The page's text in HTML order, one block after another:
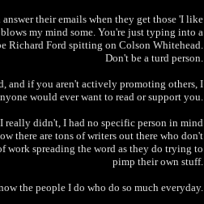
their emails when they get those 'I like
my mind some. You're just typing into a
Richard Ford spitting on Colson Whitehead.
Don't be a turd person.
and if you aren't actively promoting others, I
would ever want to read or support you.
didn't, I had no specific person in mind
there are tons of writers out there who don't
work spreading the word as they do trying to
pimp their own stuff.
the people I do who do so much everyday.